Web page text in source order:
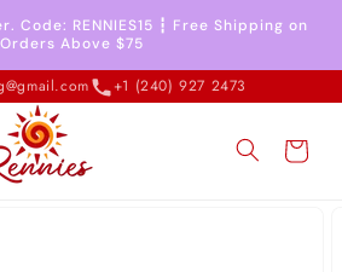
Code: RENNIES15 ┇ Free Shipping on
Orders Above $75
+1 (240) 927 2473
Cart